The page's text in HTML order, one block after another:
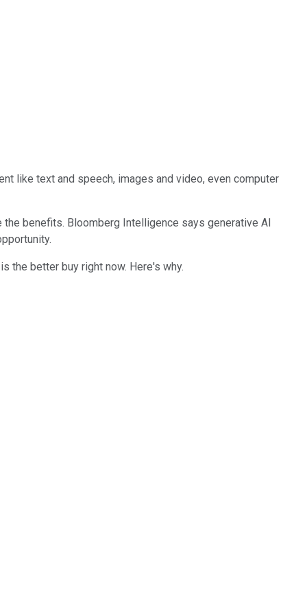
like text and speech, images and video, even computer
benefits. Bloomberg Intelligence says generative AI
the better buy right now. Here's why.